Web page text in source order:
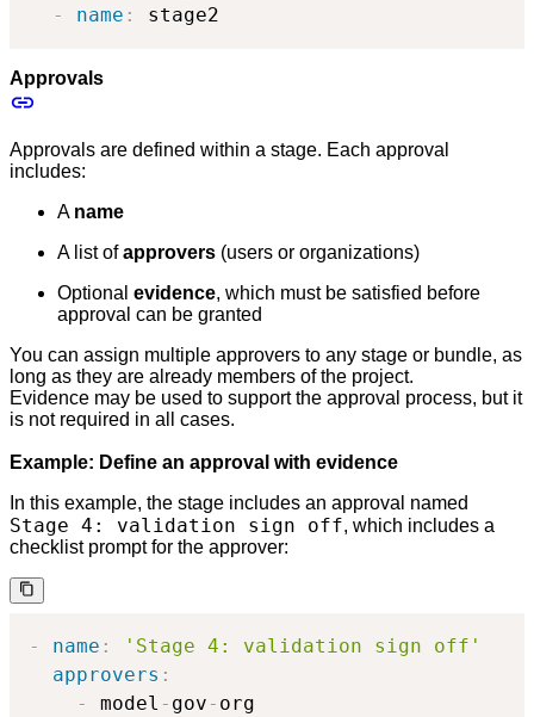
-
name : stage2
Approvals
Approvals are defined within a stage. Each approval
includes:
A name
A list ofapprovers (users or organizations)
Optional evidence, which must be satisfied before
approval can be granted
You can assign multiple approvers to any stage or bundle, as
long as they are already members of the project.
Evidence may be used to support the approval process, but it
is not required in all cases.
Example: Define an approval with evidence
In this example, the stage includes an approval named
Stage 4: validation sign off, which includes a
checklist prompt for the approver:
- name :
'Stage 4: validation sign off'
approvers :
-
model - gov - org